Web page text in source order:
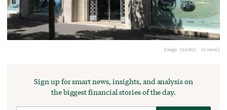
Image Credit: Vivendi
Sign up for smart news, insights, and analysis on
the biggest financial stories of the day.